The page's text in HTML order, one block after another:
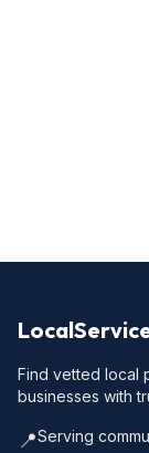
Find vetted local
businesses with
📍Serving